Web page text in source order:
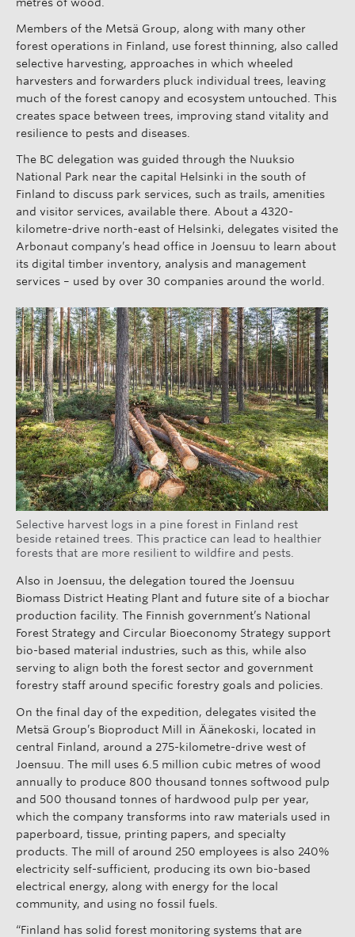
Members of the Metsä Group, along with many other
forest operations in Finland, use forest thinning, also called
selective harvesting, approaches in which wheeled
harvesters and forwarders pluck individual trees, leaving
much of the forest canopy and ecosystem untouched. This
creates space between trees, improving stand vitality and
resilience to pests and diseases.
The BC delegation was guided through the Nuuksio
National Park near the capital Helsinki in the south of
Finland to discuss park services, such as trails, amenities
and visitor services, available there. About a 4320-
kilometre-drive north-east of Helsinki, delegates visited the
Arbonaut company’s head office in Joensuu to learn about
its digital timber inventory, analysis and management
services – used by over 30 companies around the world.
Selective harvest logs in a pine forest in Finland rest
beside retained trees. This practice can lead to healthier
forests that are more resilient to wildfire and pests.
Also in Joensuu, the delegation toured the Joensuu
Biomass District Heating Plant and future site of a biochar
production facility. The Finnish government’s National
Forest Strategy and Circular Bioeconomy Strategy support
bio-based material industries, such as this, while also
serving to align both the forest sector and government
forestry staff around specific forestry goals and policies.
On the final day of the expedition, delegates visited the
Metsä Group’s Bioproduct Mill in Äänekoski, located in
central Finland, around a 275-kilometre-drive west of
Joensuu. The mill uses 6.5 million cubic metres of wood
annually to produce 800 thousand tonnes softwood pulp
and 500 thousand tonnes of hardwood pulp per year,
which the company transforms into raw materials used in
paperboard, tissue, printing papers, and specialty
products. The mill of around 250 employees is also 240%
electricity self-sufficient, producing its own bio-based
electrical energy, along with energy for the local
community, and using no fossil fuels.
“Finland has solid forest monitoring systems that are